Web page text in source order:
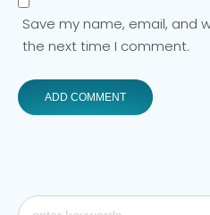
Save my name, email, and
the next time I comment.